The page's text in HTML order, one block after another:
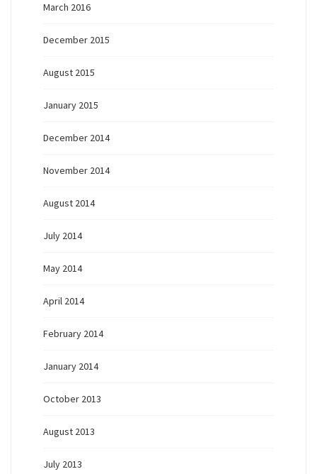
March 2016
December 2015
August 2015
January 2015
December 2014
November 2014
August 2014
July 2014
May 2014
April 2014
February 2014
January 2014
October 2013
August 2013
July 2013